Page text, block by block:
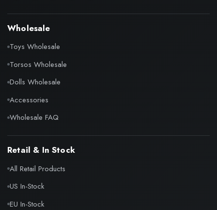
Wholesale
Toys Wholesale
Torsos Wholesale
Dolls Wholesale
Accessories
Wholesale FAQ
Retail & In Stock
All Retail Products
US In-Stock
EU In-Stock